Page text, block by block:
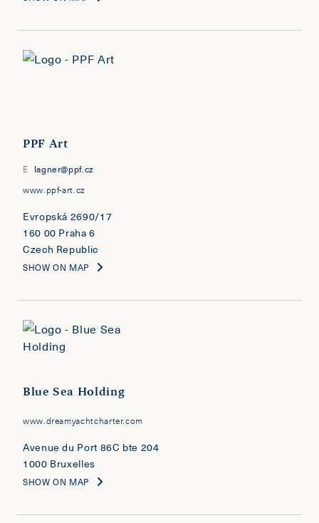
PPF Art
E lagner@ppf.cz
www.ppf-art.cz
Evropská 2690/17
160 00 Praha 6
Czech Republic
SHOW ON MAP
Blue Sea Holding
www.dreamyachtcharter.com
Avenue du Port 86C bte 204
1000 Bruxelles
SHOW ON MAP